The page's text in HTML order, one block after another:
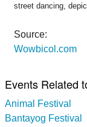
street dancing,
Source:
Wowbicol.com
Events Related
Animal Festival
Bantayog Festival